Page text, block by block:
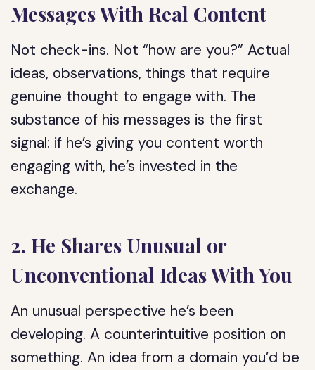
Messages With Real Content
Not check-ins. Not “how are you?” Actual
ideas, observations, things that require
genuine thought to engage with. The
substance of his messages is the first
signal: if he’s giving you content worth
engaging with, he’s invested in the
exchange.
2. He Shares Unusual or
Unconventional Ideas With You
An unusual perspective he’s been
developing. A counterintuitive position on
something. An idea from a domain you’d be